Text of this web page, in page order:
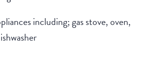
including; gas stove, oven,